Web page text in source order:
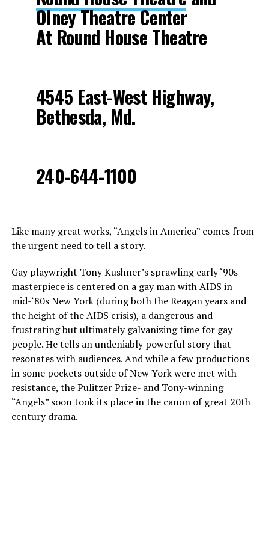
Olney Theatre Center
At Round House Theatre
4545 East-West Highway,
Bethesda, Md.
240-644-1100
Like many great works, “Angels in America” comes from
the urgent need to tell a story.
Gay playwright Tony Kushner’s sprawling early ‘90s
masterpiece is centered on a gay man with AIDS in
mid-‘80s New York (during both the Reagan years and
the height of the AIDS crisis), a dangerous and
frustrating but ultimately galvanizing time for gay
people. He tells an undeniably powerful story that
resonates with audiences. And while a few productions
in some pockets outside of New York were met with
resistance, the Pulitzer Prize- and Tony-winning
“Angels” soon took its place in the canon of great 20th
century drama.